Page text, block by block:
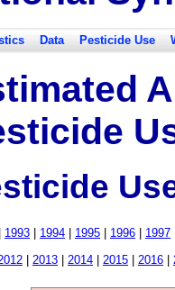
Data Pesticide Use
1993 1994 1995 1996 1997
2013 2014 2015 2016